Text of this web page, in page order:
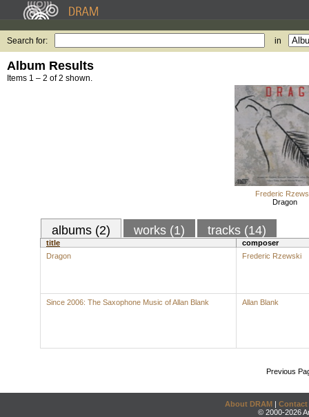
Search for: in
Album Results
Items 1 – 2 of 2 shown.
Frederic
Dragon
albums (2) works (1) tracks (14)
title
composer
Dragon
Frederic Rzewski
Since 2006: The Saxophone Music of Allan Blank Allan Blank
Previous
About DRAM | Contact
© 2000-2026